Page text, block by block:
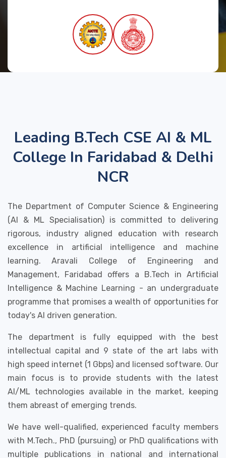
Leading B.Tech CSE AI & ML
College In Faridabad & Delhi
NCR
The Department of Computer Science & Engineering
(AI & ML Specialisation) is committed to delivering
rigorous, industry aligned education with research
excellence in artificial intelligence and machine
learning. Aravali College of Engineering and
Management, Faridabad offers a B.Tech in Artificial
Intelligence & Machine Learning - an undergraduate
programme that promises a wealth of opportunities for
today's AI driven generation.
The department is fully equipped with the best
intellectual capital and 9 state of the art labs with
high speed internet (1 Gbps) and licensed software. Our
main focus is to provide students with the latest
AI/ML technologies available in the market, keeping
them abreast of emerging trends.
We have well-qualified, experienced faculty members
with M.Tech., PhD (pursuing) or PhD qualifications with
multiple publications in national and international